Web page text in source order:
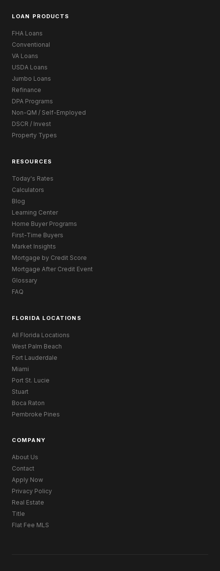
LOAN PRODUCTS
FHA Loans
Conventional
VA Loans
USDA Loans
Jumbo Loans
Refinance
DPA Programs
Non-QM / Self-Employed
DSCR / Invest
Property Types
RESOURCES
Today's Rates
Calculators
Blog
Learning Center
Home Buyer Programs
First-Time Buyers
Market Insights
Mortgage by Credit Score
Mortgage After Credit Event
Glossary
FAQ
FLORIDA LOCATIONS
All Florida Locations
West Palm Beach
Fort Lauderdale
Miami
Port St. Lucie
Stuart
Boca Raton
Pembroke Pines
COMPANY
About Us
Contact
Apply Now
Privacy Policy
Real Estate
Title
Flat Fee MLS